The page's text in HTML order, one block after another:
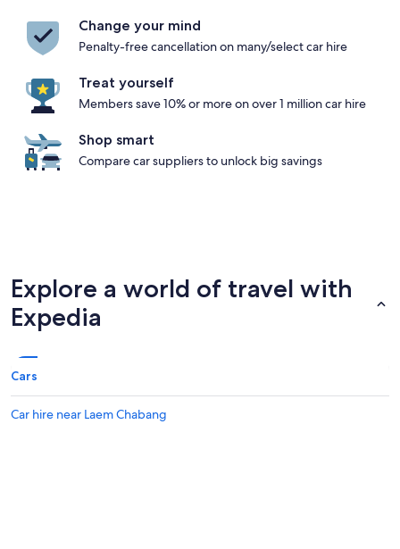
Change your mind
Penalty-free cancellation on many/select car hire
Treat yourself
Members save 10% or more on over 1 million car hire
Shop smart
Compare car suppliers to unlock big savings
Explore a world of travel with
Expedia
Cars
Car hire near Laem Chabang